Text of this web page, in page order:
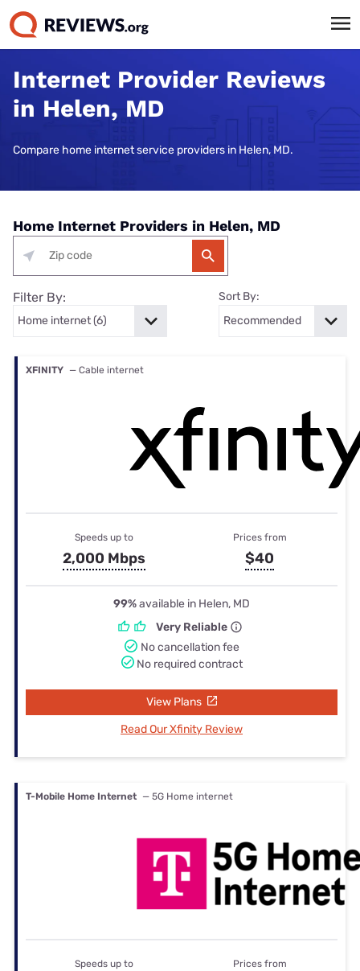
Internet Provider Reviews
in Helen, MD
Compare home internet service providers in Helen, MD.
Home Internet Providers in Helen, MD
Filter By: Sort By:
XFINITY — Cable internet
Speeds up to
2,000 Mbps
Prices from
$40
99%available in Helen, MD
Very Reliable
No cancellation fee
No required contract
View Plans
Read Our Xfinity Review
T-Mobile Home Internet — 5G Home internet
Speeds up to Prices from